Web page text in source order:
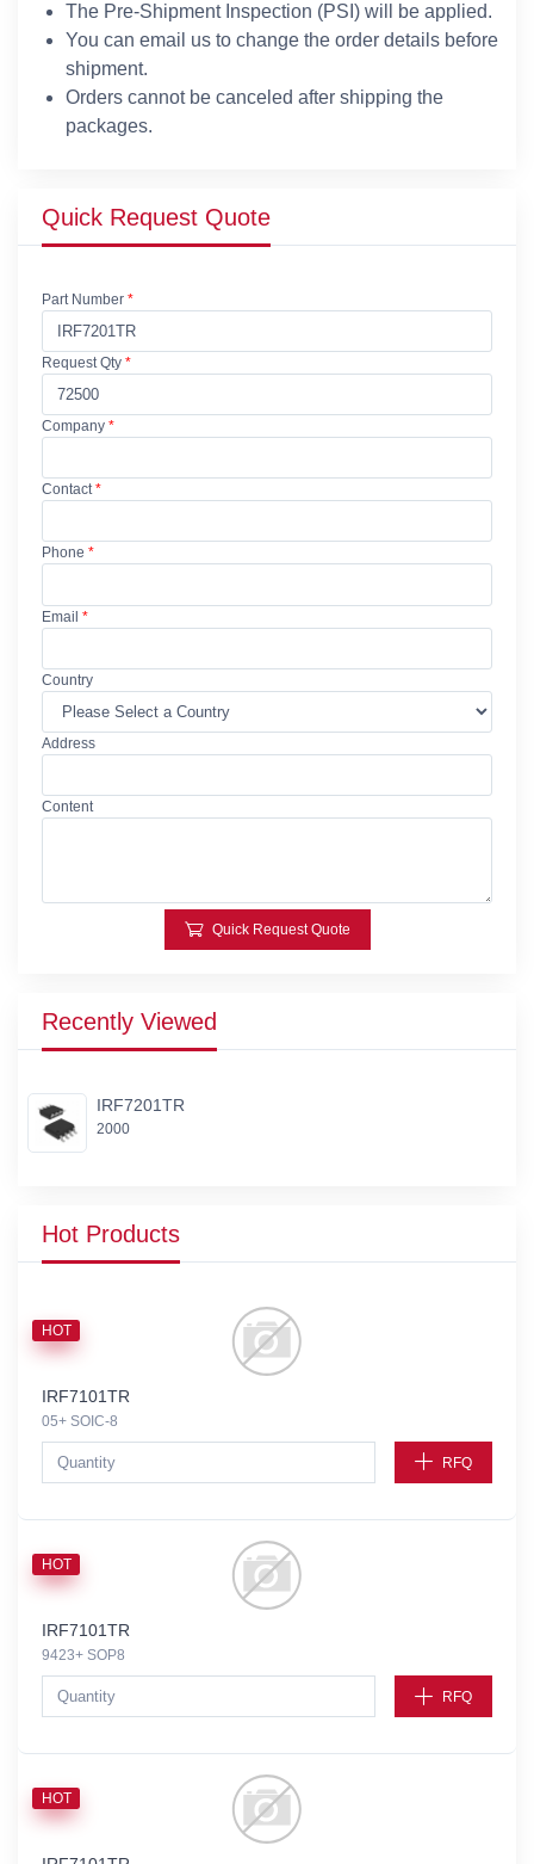
The Pre-Shipment Inspection (PSI) will be applied.
You can email us to change the order details before
shipment.
Orders cannot be canceled after shipping the
packages.
Quick Request Quote
Part Number *
Request Qty *
Company *
Contact*
Phone *
Email *
Country
Address
Content
Quick Request Quote
Recently Viewed
IRF7201TR
2000
Hot Products
HOT
IRF7101TR
05+ SOIC-8
RFQ
HOT
IRF7101TR
9423+ SOP8
RFQ
HOT